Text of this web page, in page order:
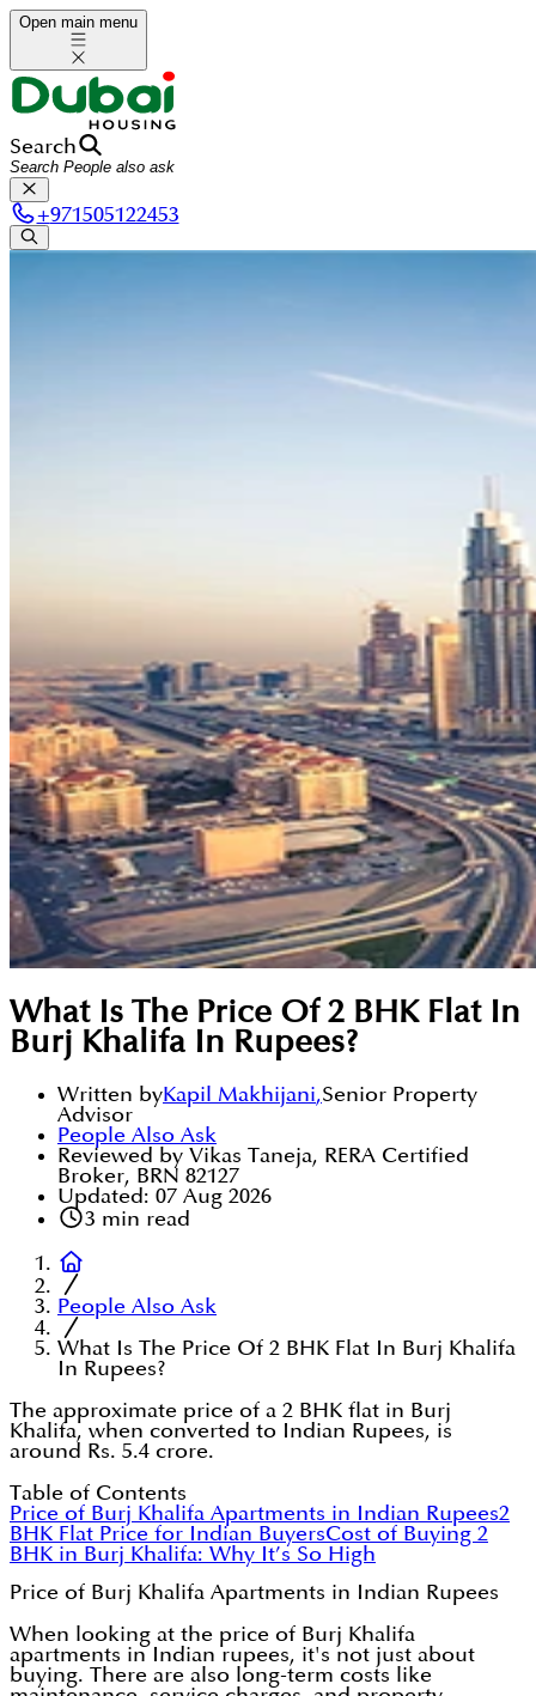
Open main menu
Search
+971505122453
What Is The Price Of 2 BHK Flat In
Burj Khalifa In Rupees?
Written byKapil Makhijani,Senior Property
Advisor
People Also Ask
Reviewed by Vikas Taneja, RERA Certified
Broker, BRN 82127
Updated: 07 Aug 2026
3 min read
People Also Ask
What Is The Price Of 2 BHK Flat In Burj Khalifa
In Rupees?
The approximate price of a 2 BHK flat in Burj
Khalifa, when converted to Indian Rupees, is
around Rs. 5.4 crore.
Table of Contents
Price of Burj Khalifa Apartments in Indian Rupees2
BHK Flat Price for Indian BuyersCost of Buying 2
BHK in Burj Khalifa: Why It’s So High
Price of Burj Khalifa Apartments in Indian Rupees
When looking at the price of Burj Khalifa
apartments in Indian rupees, it's not just about
buying. There are also long-term costs like